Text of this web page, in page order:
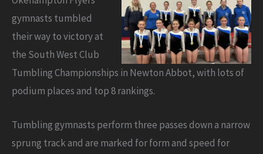
gymnasts tumbled
their way to victory at
the South West Club
Tumbling Championships in Newton Abbot, with lots of
podium places and top 8 rankings.
Tumbling gymnasts perform three passes down a narrow
sprung track and are marked for form and speed for